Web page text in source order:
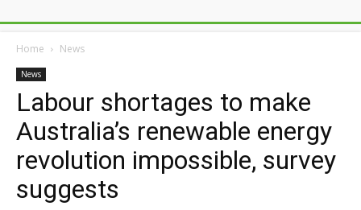
Home News
News
Labour shortages to make
Australia’s renewable energy
revolution impossible, survey
suggests